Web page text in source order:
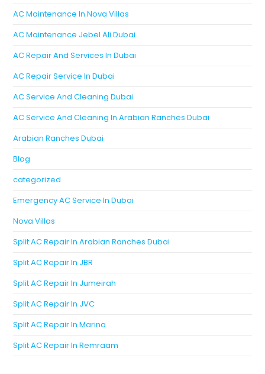
AC Maintenance In Nova Villas
AC Maintenance Jebel Ali Dubai
AC Repair And Services In Dubai
AC Repair Service In Dubai
AC Service And Cleaning Dubai
AC Service And Cleaning In Arabian Ranches Dubai
Arabian Ranches Dubai
Blog
categorized
Emergency AC Service In Dubai
Nova Villas
Split AC Repair In Arabian Ranches Dubai
Split AC Repair In JBR
Split AC Repair In Jumeirah
Split AC Repair In JVC
Split AC Repair In Marina
Split AC Repair In Remraam